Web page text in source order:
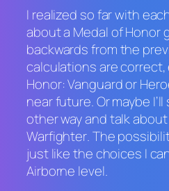
I realized so far with
about a Medal of Honor
backwards from the
calculations are correct,
Honor: Vanguardor
near future. Or maybe
other way and talk about
Warfighter. The
just like the choices I
Airborne level.